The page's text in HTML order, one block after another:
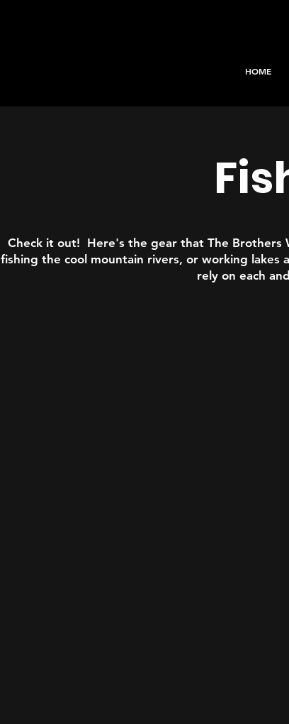
HOME
Check it out! Here's the gear that The
fishing the cool mountain rivers, or working
rely on each